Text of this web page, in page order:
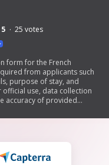
25 votes
form for the French
from applicants such
purpose of stay, and
use, data collection
accuracy of provided
employment, or family